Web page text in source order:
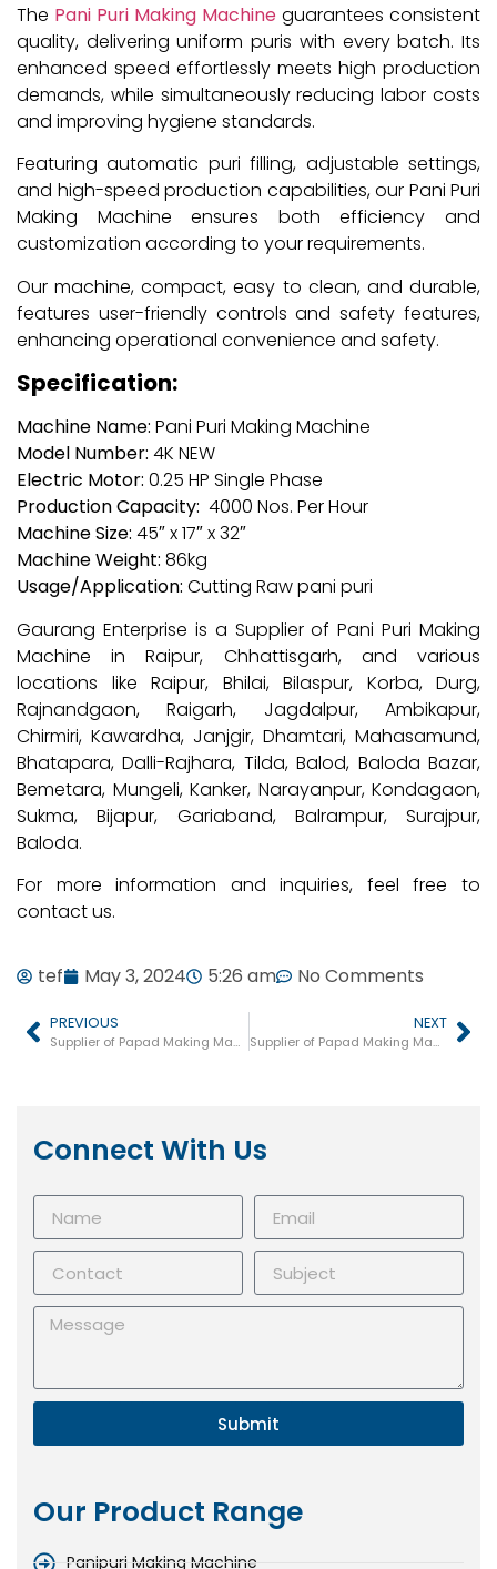
The Pani Puri Making Machine guarantees consistent
quality, delivering uniform puris with every batch. Its
enhanced speed effortlessly meets high production
demands, while simultaneously reducing labor costs
and improving hygiene standards.
Featuring automatic puri filling, adjustable settings,
and high-speed production capabilities, our Pani Puri
Making Machine ensures both efficiency and
customization according to your requirements.
Our machine, compact, easy to clean, and durable,
features user-friendly controls and safety features,
enhancing operational convenience and safety.
Specification:
Machine Name: Pani Puri Making Machine
Model Number: 4K NEW
Electric Motor: 0.25 HP Single Phase
Production Capacity: 4000 Nos. Per Hour
Machine Size: 45″ x 17″ x 32″
Machine Weight: 86kg
Usage/Application: Cutting Raw pani puri
Gaurang Enterprise is a Supplier of Pani Puri Making
Machine in Raipur, Chhattisgarh, and various
locations like Raipur, Bhilai, Bilaspur, Korba, Durg,
Rajnandgaon, Raigarh, Jagdalpur, Ambikapur,
Chirmiri, Kawardha, Janjgir, Dhamtari, Mahasamund,
Bhatapara, Dalli-Rajhara, Tilda, Balod, Baloda Bazar,
Bemetara, Mungeli, Kanker, Narayanpur, Kondagaon,
Sukma, Bijapur, Gariaband, Balrampur, Surajpur,
Baloda.
For more information and inquiries, feel free to
contact us.
tef May 3, 2024 5:26 am No Comments
PREVIOUS
Supplier of Papad Making Machine in Varanasi
NEXT
Supplier of Papad Making Machine in Andhra Pradesh
Connect With Us
Submit
Our Product Range
Panipuri Making Machine